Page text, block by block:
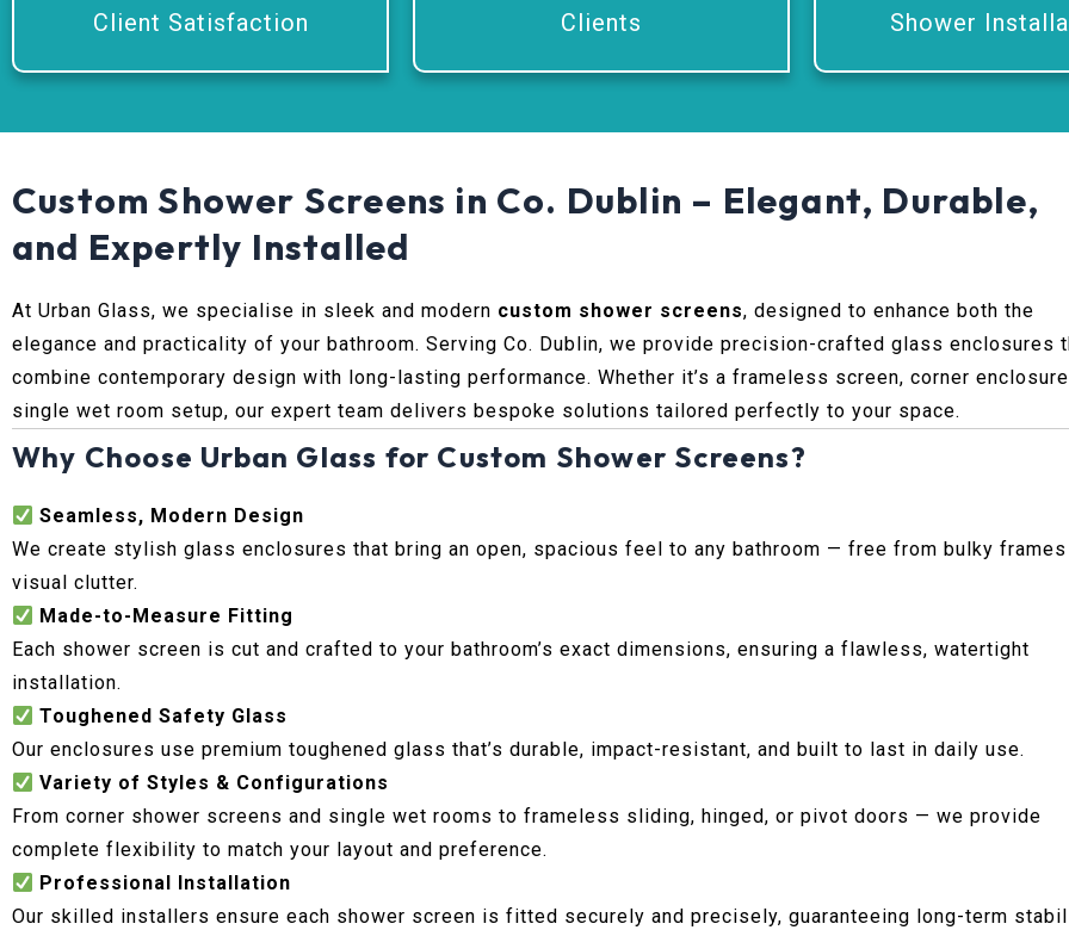
Client Satisfaction Clients Shower
Custom Shower Screens in Co. Dublin – Elegant, Durable,
and Expertly Installed
At Urban Glass, we specialise in sleek and modern custom shower screens, designed to enhance both the
elegance and practicality of your bathroom. Serving Co. Dublin, we provide precision-crafted glass enclosures
combine contemporary design with long-lasting performance. Whether it’s a frameless screen, corner
single wet room setup, our expert team delivers bespoke solutions tailored perfectly to your space.
Why Choose Urban Glass for Custom Shower Screens?
Seamless, Modern Design
We create stylish glass enclosures that bring an open, spacious feel to any bathroom — free from bulky
visual clutter.
Made-to-Measure Fitting
Each shower screen is cut and crafted to your bathroom’s exact dimensions, ensuring a flawless, watertight
installation.
Toughened Safety Glass
Our enclosures use premium toughened glass that’s durable, impact-resistant, and built to last in daily use.
Variety of Styles & Configurations
From corner shower screens and single wet rooms to frameless sliding, hinged, or pivot doors — we provide
complete flexibility to match your layout and preference.
Professional Installation
Our skilled installers ensure each shower screen is fitted securely and precisely, guaranteeing long-term